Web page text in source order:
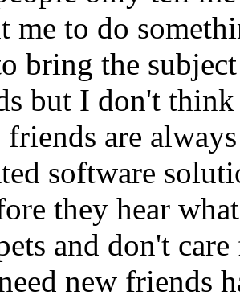
me to do
bring the
but I don't
are
software
they hear
and don't
new friends